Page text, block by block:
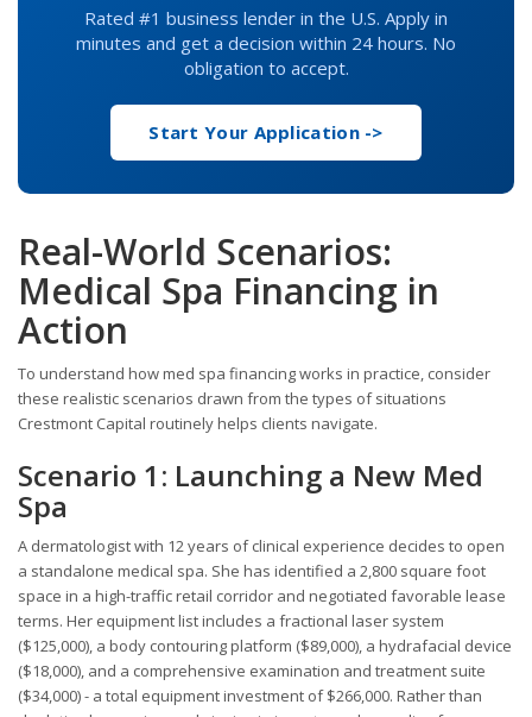
Rated #1 business lender in the U.S. Apply in
minutes and get a decision within 24 hours. No
obligation to accept.
Start Your Application ->
Real-World Scenarios:
Medical Spa Financing in
Action
To understand how med spa financing works in practice, consider
these realistic scenarios drawn from the types of situations
Crestmont Capital routinely helps clients navigate.
Scenario 1: Launching a New Med
Spa
A dermatologist with 12 years of clinical experience decides to open
a standalone medical spa. She has identified a 2,800 square foot
space in a high-traffic retail corridor and negotiated favorable lease
terms. Her equipment list includes a fractional laser system
($125,000), a body contouring platform ($89,000), a hydrafacial device
($18,000), and a comprehensive examination and treatment suite
($34,000) - a total equipment investment of $266,000. Rather than